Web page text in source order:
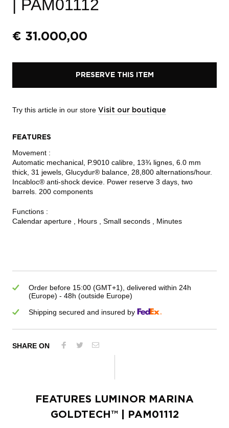
| PAM01112
€ 31.000,00
PRESERVE THIS ITEM
Try this article in our store Visit our boutique
FEATURES
Movement :
Automatic mechanical, P.9010 calibre, 13¾ lignes, 6.0 mm
thick, 31 jewels, Glucydur® balance, 28,800 alternations/hour.
Incabloc® anti-shock device. Power reserve 3 days, two
barrels. 200 components
Functions :
Calendar aperture , Hours , Small seconds , Minutes
Order before 15:00 (GMT+1), delivered within 24h
(Europe) - 48h (outside Europe)
Shipping secured and insured by
SHARE ON
FEATURES LUMINOR MARINA
GOLDTECH™
| PAM01112